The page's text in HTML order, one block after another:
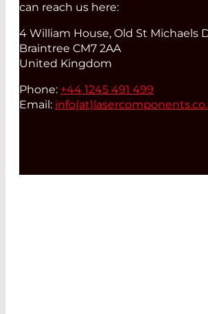
can reach us here:
4 William House, Old St Michaels
Braintree CM7 2AA
United Kingdom
Phone: +44 1245 491 499
Email: info(at)